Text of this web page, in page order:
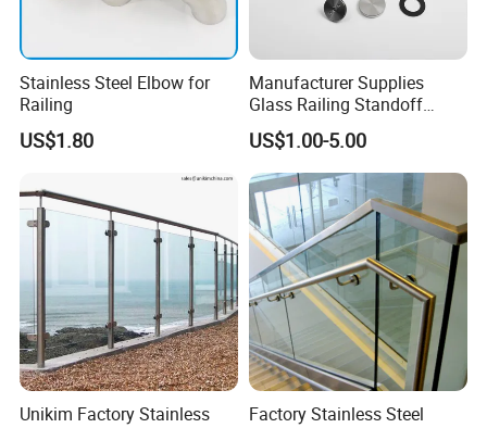
Stainless Steel Elbow for
Railing
US$1.80
Manufacturer Supplies
Glass Railing Standoff
Stainless Steel Screws
US$1.00-5.00
Unikim Factory Stainless
Factory Stainless Steel